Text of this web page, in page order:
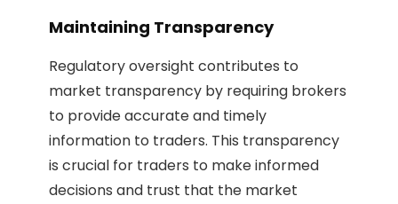
Maintaining Transparency
Regulatory oversight contributes to
market transparency by requiring brokers
to provide accurate and timely
information to traders. This transparency
is crucial for traders to make informed
decisions and trust that the market